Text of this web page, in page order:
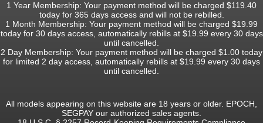
1 Year Membership: Your payment method will be charged $119.40
today for 365 days access and will not be rebilled.
1 Month Membership: Your payment method will be charged $19.99
today for 30 days access, automatically rebills at $19.99 every 30 days
until cancelled.
2 Day Membership: Your payment method will be charged $1.00 today
for limited 2 day access, automatically rebills at $19.99 every 30 days
until cancelled.
All models appearing on this website are 18 years or older. EPOCH,
SEGPAY our authorized sales agents.